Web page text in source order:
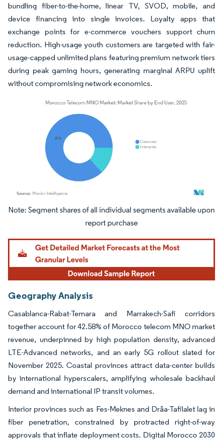
bundling fiber-to-the-home, linear TV, SVOD, mobile, and
device financing into single invoices. Loyalty apps that
exchange points for e-commerce vouchers support churn
reduction. High-usage youth customers are targeted with fair-
usage-capped unlimited plans featuring premium network tiers
during peak gaming hours, generating marginal ARPU uplift
without compromising network economics.
Image © Mordor Intelligence. Reuse requires attribution under CC BY 4.0.
Geography Analysis
Casablanca-Rabat-Temara and Marrakech-Safi corridors
together account for 42.58% of Morocco telecom MNO market
revenue, underpinned by high population density, advanced
LTE-Advanced networks, and an early 5G rollout slated for
November 2025. Coastal provinces attract data-center builds
by international hyperscalers, amplifying wholesale backhaul
demand and international IP transit volumes.
Interior provinces such as Fes-Meknes and Drâa-Tafilalet lag in
fiber penetration, constrained by protracted right-of-way
approvals that inflate deployment costs. Digital Morocco 2030